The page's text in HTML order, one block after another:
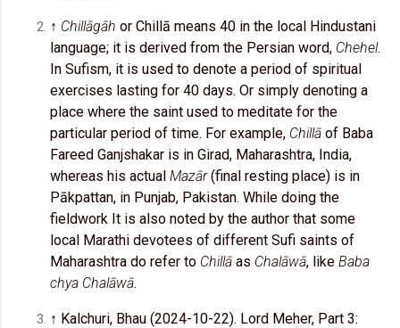
↑ Chillāgāh or Chillā means 40 in the local Hindustani
language; it is derived from the Persian word, Chehel.
In Sufism, it is used to denote a period of spiritual
exercises lasting for 40 days. Or simply denoting a
place where the saint used to meditate for the
particular period of time. For example, Chillā of Baba
Fareed Ganjshakar is in Girad, Maharashtra, India,
whereas his actual Mazār(final resting place) is in
Pākpattan, in Punjab, Pakistan. While doing the
fieldwork It is also noted by the author that some
local Marathi devotees of different Sufi saints of
Maharashtra do refer to Chillā as Chalāwā, like Baba
chya Chalāwā.
↑ Kalchuri, Bhau (2024-10-22). Lord Meher, Part 3: